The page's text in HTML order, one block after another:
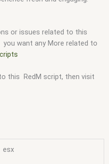
or issues related to this
want any More related to
this RedM script, then visit
esx